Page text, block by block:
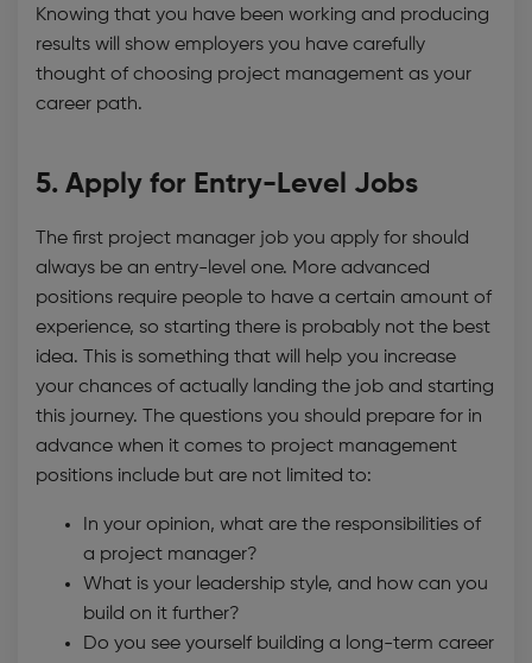
Knowing that you have been working and producing
results will show employers you have carefully
thought of choosing project management as your
career path.
5. Apply for Entry-Level Jobs
The first project manager job you apply for should
always be an entry-level one. More advanced
positions require people to have a certain amount of
experience, so starting there is probably not the best
idea. This is something that will help you increase
your chances of actually landing the job and starting
this journey. The questions you should prepare for in
advance when it comes to project management
positions include but are not limited to:
In your opinion, what are the responsibilities of
a project manager?
What is your leadership style, and how can you
build on it further?
Do you see yourself building a long-term career